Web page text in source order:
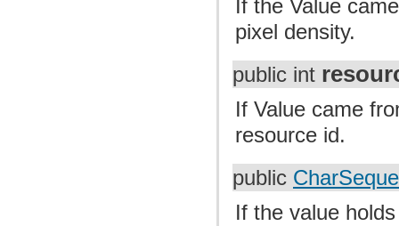
If the Value
pixel density.
public int
If Value came
resource id.
public
If the value